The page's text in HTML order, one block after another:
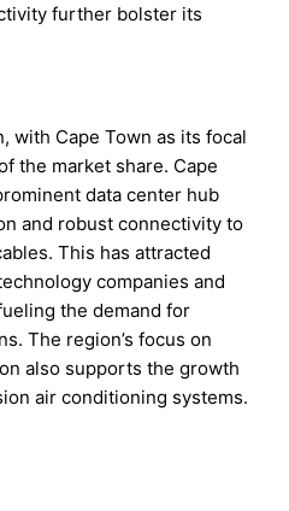
further bolster its
with Cape Town as its focal
the market share. Cape
data center hub
and robust connectivity to
This has attracted
companies and
the demand for
The region’s focus on
also supports the growth
air conditioning systems.